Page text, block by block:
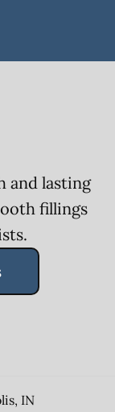
and lasting
fillings
, IN